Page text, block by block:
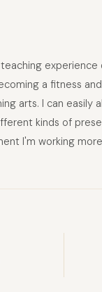
a fitness
arts. I can
kinds of
I'm working